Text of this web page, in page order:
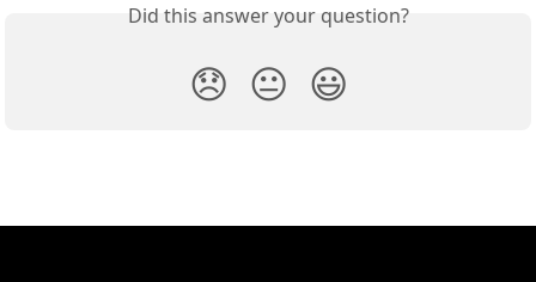
Did this answer your question?
😞 😐 😃